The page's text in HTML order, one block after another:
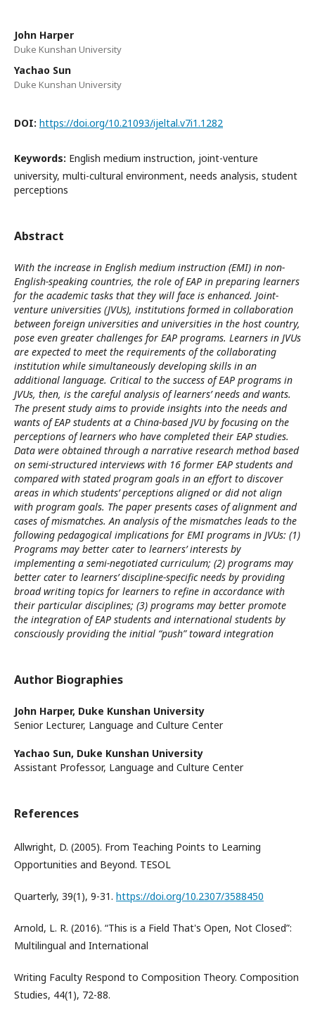
John Harper
Duke Kunshan University
Yachao Sun
Duke Kunshan University
DOI: https://doi.org/10.21093/ijeltal.v7i1.1282
Keywords: English medium instruction, joint-venture
university, multi-cultural environment, needs analysis, student
perceptions
Abstract
With the increase in English medium instruction (EMI) in non-
English-speaking countries, the role of EAP in preparing learners
for the academic tasks that they will face is enhanced. Joint-
venture universities (JVUs), institutions formed in collaboration
between foreign universities and universities in the host country,
pose even greater challenges for EAP programs. Learners in JVUs
are expected to meet the requirements of the collaborating
institution while simultaneously developing skills in an
additional language. Critical to the success of EAP programs in
JVUs, then, is the careful analysis of learners’ needs and wants.
The present study aims to provide insights into the needs and
wants of EAP students at a China-based JVU by focusing on the
perceptions of learners who have completed their EAP studies.
Data were obtained through a narrative research method based
on semi-structured interviews with 16 former EAP students and
compared with stated program goals in an effort to discover
areas in which students’ perceptions aligned or did not align
with program goals. The paper presents cases of alignment and
cases of mismatches. An analysis of the mismatches leads to the
following pedagogical implications for EMI programs in JVUs: (1)
Programs may better cater to learners’ interests by
implementing a semi-negotiated curriculum; (2) programs may
better cater to learners’ discipline-specific needs by providing
broad writing topics for learners to refine in accordance with
their particular disciplines; (3) programs may better promote
the integration of EAP students and international students by
consciously providing the initial “push” toward integration
Author Biographies
John Harper, Duke Kunshan University
Senior Lecturer, Language and Culture Center
Yachao Sun, Duke Kunshan University
Assistant Professor, Language and Culture Center
References
Allwright, D. (2005). From Teaching Points to Learning
Opportunities and Beyond. TESOL
Quarterly, 39(1), 9-31. https://doi.org/10.2307/3588450
Arnold, L. R. (2016). “This is a Field That's Open, Not Closed”:
Multilingual and International
Writing Faculty Respond to Composition Theory. Composition
Studies, 44(1), 72-88.